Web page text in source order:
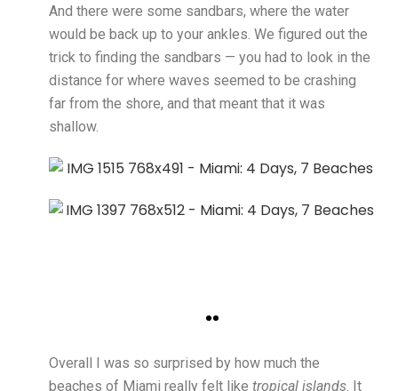
And there were some sandbars, where the water
would be back up to your ankles. We figured out the
trick to finding the sandbars — you had to look in the
distance for where waves seemed to be crashing
far from the shore, and that meant that it was
shallow.
Overall I was so surprised by how much the
beaches of Miami really felt like tropical islands. It